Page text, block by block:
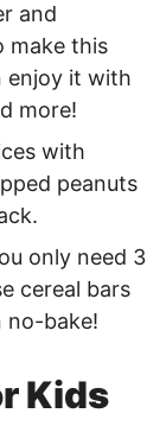
and
make this
enjoy it with
more!
with
peanuts
only need 3
cereal bars
no-bake!
Kids